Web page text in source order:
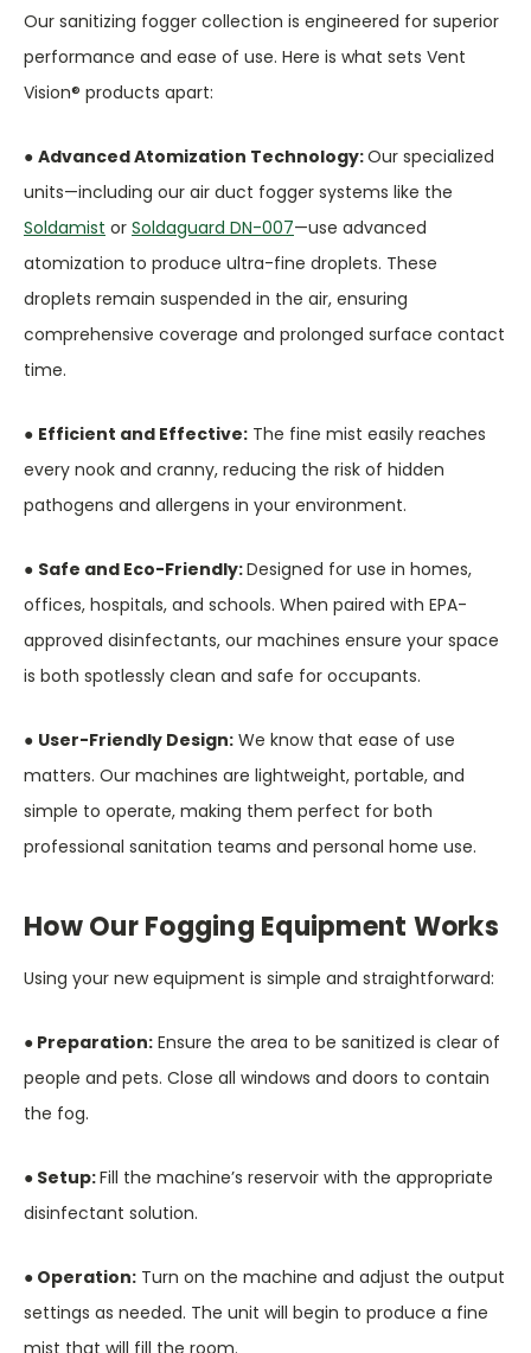
Our sanitizing fogger collection is engineered for superior
performance and ease of use. Here is what sets Vent
Vision® products apart:
● Advanced Atomization Technology:Our specialized
units—including our air duct fogger systems like the
Soldamist or Soldaguard DN-007—use advanced
atomization to produce ultra-fine droplets. These
droplets remain suspended in the air, ensuring
comprehensive coverage and prolonged surface contact
time.
● Efficient and Effective: The fine mist easily reaches
every nook and cranny, reducing the risk of hidden
pathogens and allergens in your environment.
● Safe and Eco-Friendly:Designed for use in homes,
offices, hospitals, and schools. When paired with EPA-
approved disinfectants, our machines ensure your space
is both spotlessly clean and safe for occupants.
● User-Friendly Design: We know that ease of use
matters. Our machines are lightweight, portable, and
simple to operate, making them perfect for both
professional sanitation teams and personal home use.
How Our Fogging Equipment Works
Using your new equipment is simple and straightforward:
● Preparation: Ensure the area to be sanitized is clear of
people and pets. Close all windows and doors to contain
the fog.
● Setup:Fill the machine’s reservoir with the appropriate
disinfectant solution.
● Operation: Turn on the machine and adjust the output
settings as needed. The unit will begin to produce a fine
mist that will fill the room.